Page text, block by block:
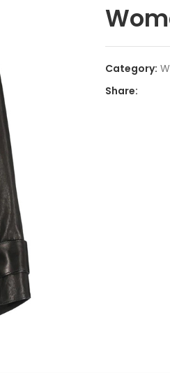
Category:
Share: